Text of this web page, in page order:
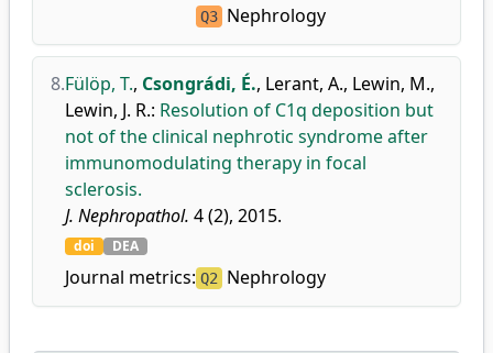
Q3 Nephrology
8.Fülöp, T., Csongrádi, É., Lerant, A., Lewin, M.,
Lewin, J. R.: Resolution of C1q deposition but
not of the clinical nephrotic syndrome after
immunomodulating therapy in focal
sclerosis.
J. Nephropathol. 4 (2), 2015.
doi DEA
Journal metrics: Q2 Nephrology